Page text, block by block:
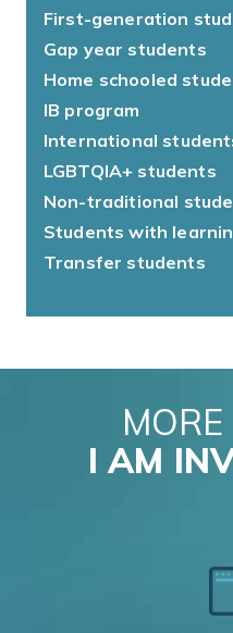
First-generation
Gap year students
Home schooled
IB program
International
LGBTQIA+ students
Non-traditional
Students with
Transfer students
I AM